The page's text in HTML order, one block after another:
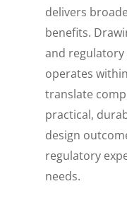
delivers
benefits.
and regulatory
operates
translate
practical,
design
regulatory
needs.